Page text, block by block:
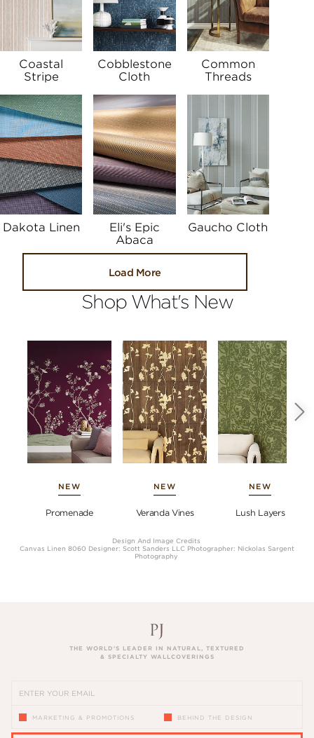
Coastal
Stripe
Cobblestone
Cloth
Common
Threads
Dakota Linen
Eli's Epic
Abaca
Gaucho Cloth
Load More
Shop What's New
NEW
Promenade
NEW
Veranda Vines
NEW
Lush Layers
Design And Image Credits
Canvas Linen 8060 Designer: Scott Sanders LLC Photographer: Nickolas Sargent
Photography
THE WORLD’S LEADER IN NATURAL, TEXTURED
& SPECIALTY WALLCOVERINGS
MARKETING & PROMOTIONS BEHIND THE DESIGN